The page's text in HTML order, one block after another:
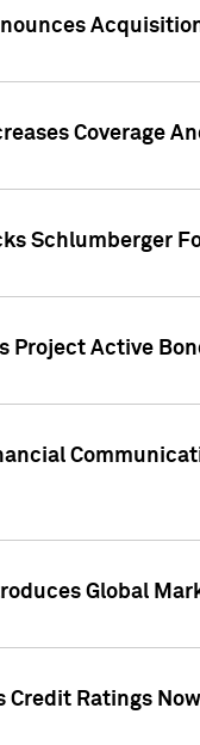
Coverage
Schlumberger
Project Active
Global
Credit Ratings